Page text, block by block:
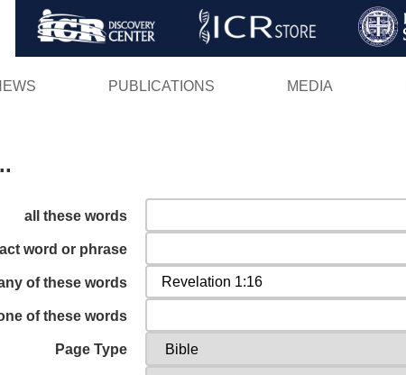
Skip
PUBLICATIONS MEDIA
all these words
word or phrase
of these words
of these words
Page Type